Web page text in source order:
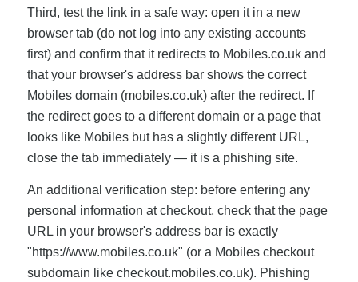
Third, test the link in a safe way: open it in a new
browser tab (do not log into any existing accounts
first) and confirm that it redirects to Mobiles.co.uk and
that your browser's address bar shows the correct
Mobiles domain (mobiles.co.uk) after the redirect. If
the redirect goes to a different domain or a page that
looks like Mobiles but has a slightly different URL,
close the tab immediately — it is a phishing site.
An additional verification step: before entering any
personal information at checkout, check that the page
URL in your browser's address bar is exactly
"https://www.mobiles.co.uk" (or a Mobiles checkout
subdomain like checkout.mobiles.co.uk). Phishing